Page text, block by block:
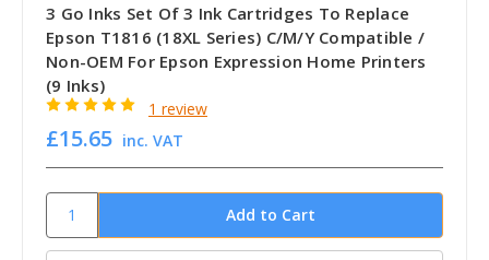
3 Go Inks Set Of 3 Ink Cartridges To Replace
Epson T1816 (18XL Series) C/M/Y Compatible /
Non-OEM For Epson Expression Home Printers
(9 Inks)
1 review
£15.65 inc. VAT